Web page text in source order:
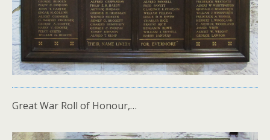
Great War Roll of Honour,…